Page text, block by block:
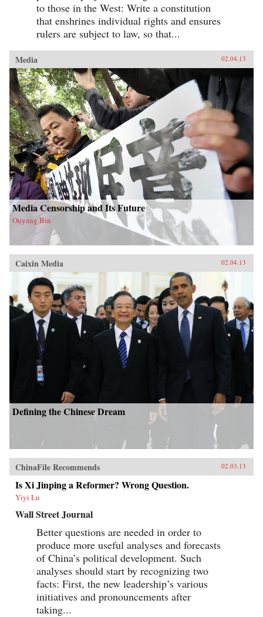
to those in the West: Write a constitution
that enshrines individual rights and ensures
rulers are subject to law, so that...
Media 02.04.13
Media Censorship and Its Future
Ouyang Bin
Caixin Media 02.04.13
Defining the Chinese Dream
ChinaFile Recommends 02.03.13
Is Xi Jinping a Reformer? Wrong Question.
Yiyi Lu
Wall Street Journal
Better questions are needed in order to
produce more useful analyses and forecasts
of China’s political development. Such
analyses should start by recognizing two
facts: First, the new leadership’s various
initiatives and pronouncements after
taking...